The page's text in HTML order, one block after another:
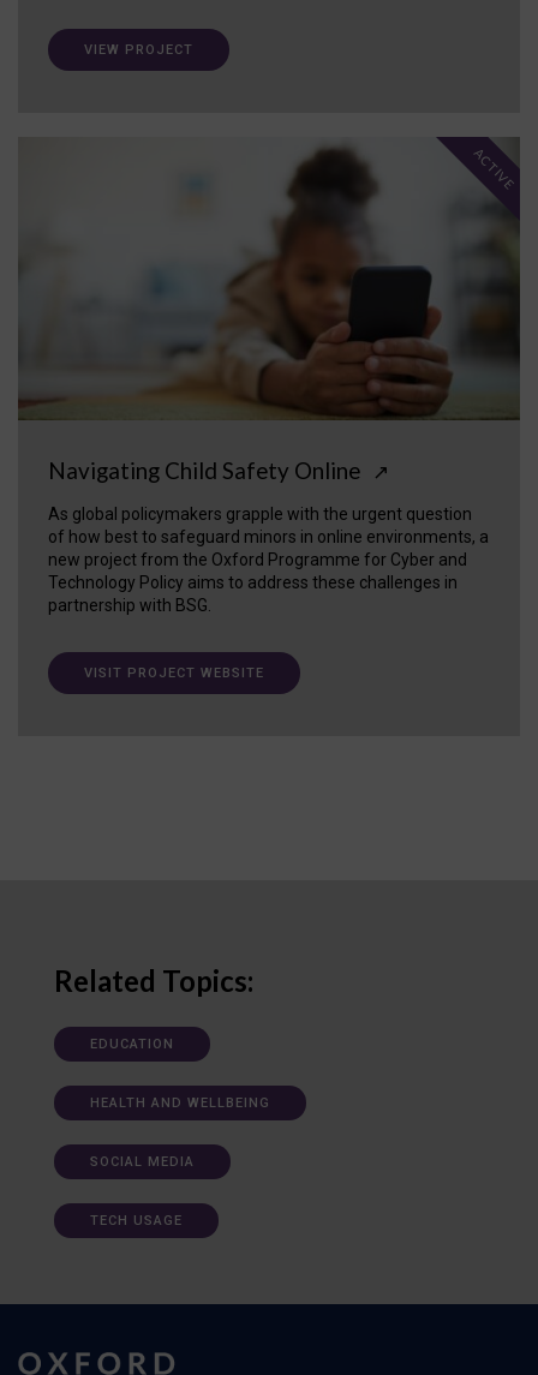
VIEW PROJECT
Navigating Child Safety Online ↗
As global policymakers grapple with the urgent question
of how best to safeguard minors in online environments, a
new project from the Oxford Programme for Cyber and
Technology Policy aims to address these challenges in
partnership with BSG.
ACTIVE
VISIT PROJECT WEBSITE
Related Topics:
EDUCATION
HEALTH AND WELLBEING
SOCIAL MEDIA
TECH USAGE